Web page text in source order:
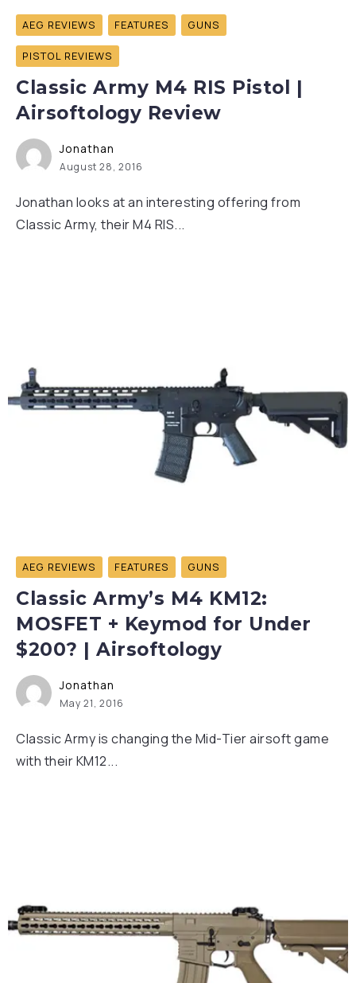
AEG REVIEWS FEATURES GUNS
PISTOL REVIEWS
Classic Army M4 RIS Pistol |
Airsoftology Review
Jonathan
August 28, 2016
Jonathan looks at an interesting offering from
Classic Army, their M4 RIS...
AEG REVIEWS FEATURES GUNS
Classic Army’s M4 KM12:
MOSFET + Keymod for Under
$200? | Airsoftology
Jonathan
May 21, 2016
Classic Army is changing the Mid-Tier airsoft game
with their KM12...